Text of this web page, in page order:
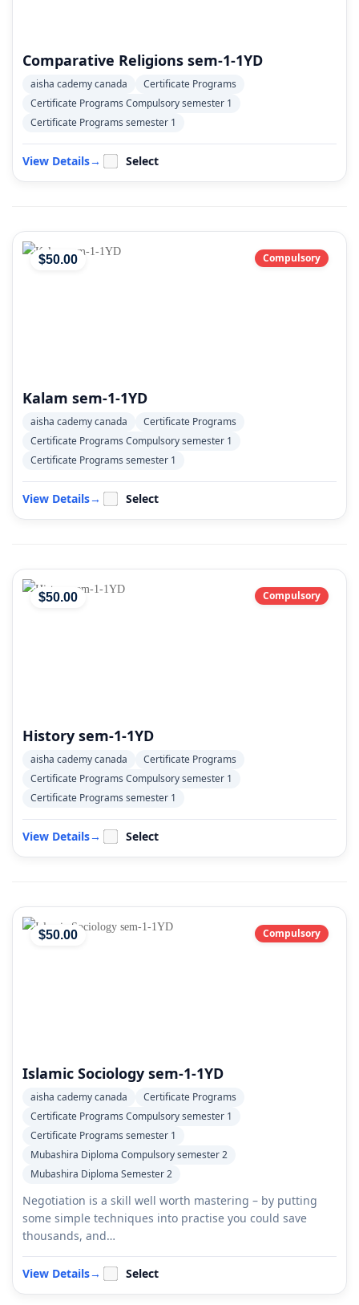
Comparative Religions sem-1-1YD
aisha cademy canada
Certificate Programs
Certificate Programs Compulsory semester 1
Certificate Programs semester 1
View Details→ Select
$50.00 Compulsory
Kalam sem-1-1YD
aisha cademy canada
Certificate Programs
Certificate Programs Compulsory semester 1
Certificate Programs semester 1
View Details→ Select
$50.00 Compulsory
History sem-1-1YD
aisha cademy canada
Certificate Programs
Certificate Programs Compulsory semester 1
Certificate Programs semester 1
View Details→ Select
$50.00 Compulsory
Islamic Sociology sem-1-1YD
aisha cademy canada
Certificate Programs
Certificate Programs Compulsory semester 1
Certificate Programs semester 1
Mubashira Diploma Compulsory semester 2
Mubashira Diploma Semester 2
Negotiation is a skill well worth mastering – by putting
some simple techniques into practise you could save
thousands, and…
View Details→ Select